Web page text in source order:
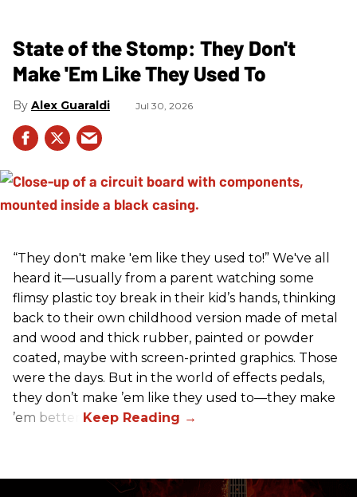
State of the Stomp: They Don't
Make 'Em Like They Used To
Alex Guaraldi Jul 30, 2026
“They don't make 'em like they used to!” We've all
heard it—usually from a parent watching some
flimsy plastic toy break in their kid’s hands, thinking
back to their own childhood version made of metal
and wood and thick rubber, painted or powder
coated, maybe with screen-printed graphics. Those
were the days. But in the world of effects pedals,
they don’t make ’em like they used to—they make
’em better!